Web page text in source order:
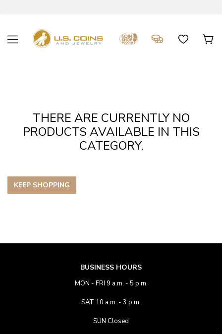
THERE ARE CURRENTLY NO
PRODUCTS AVAILABLE IN THIS
CATEGORY.
KEEP SHOPPING
BUSINESS HOURS
MON - FRI 9 a.m. - 5 p.m.
SAT 10 a.m. - 3 p.m.
SUN Closed